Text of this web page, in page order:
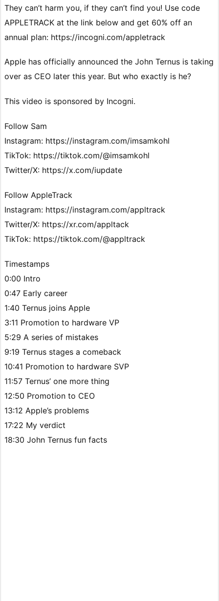
They can’t harm you, if they can’t find you! Use code
APPLETRACK at the link below and get 60% off an
annual plan: https://incogni.com/appletrack
Apple has officially announced the John Ternus is taking
over as CEO later this year. But who exactly is he?
This video is sponsored by Incogni.
Follow Sam
Instagram: https://instagram.com/imsamkohl
TikTok: https://tiktok.com/@imsamkohl
Twitter/X: https://x.com/iupdate
Follow AppleTrack
Instagram: https://instagram.com/appltrack
Twitter/X: https://xr.com/appltack
TikTok: https://tiktok.com/@appltrack
Timestamps
0:00 Intro
0:47 Early career
1:40 Ternus joins Apple
3:11 Promotion to hardware VP
5:29 A series of mistakes
9:19 Ternus stages a comeback
10:41 Promotion to hardware SVP
11:57 Ternus’ one more thing
12:50 Promotion to CEO
13:12 Apple’s problems
17:22 My verdict
18:30 John Ternus fun facts